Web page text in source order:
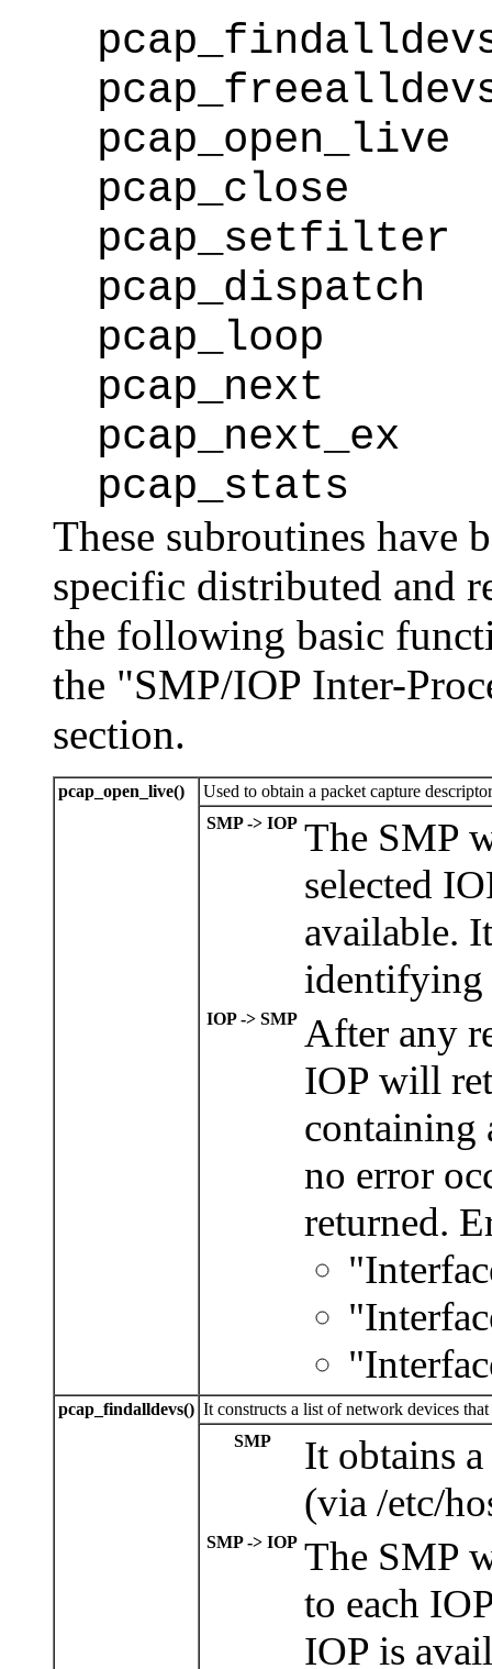
pcap_open_live
pcap_close
pcap_setfilter
pcap_dispatch
pcap_loop
pcap_next
pcap_next_ex
pcap_stats
These subroutines have
specific distributed and
the following basic
the "SMP/IOP Inter-
section.
pcap_open_live()
Used to obtain a packet capture
SMP -> IOP The SMP
selected
available.
identifying
IOP -> SMP After any
IOP will
containing
no error
returned.
pcap_findalldevs() It constructs a list of network devices
SMP
It obtains
(via /etc/
SMP -> IOP The SMP
to each
IOP is